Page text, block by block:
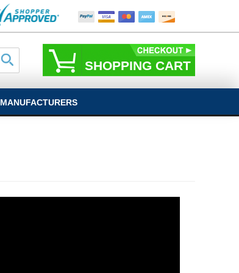
SHOPPING CART
MANUFACTURERS